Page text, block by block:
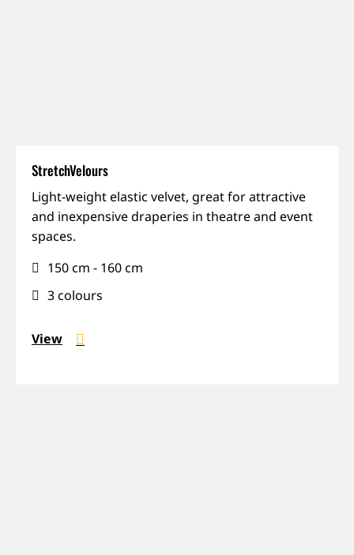
StretchVelours
Light-weight elastic velvet, great for attractive
and inexpensive draperies in theatre and event
spaces.
Flexible,
Reveals,
Shiny,
150 cm - 160 cm
3 colours
View